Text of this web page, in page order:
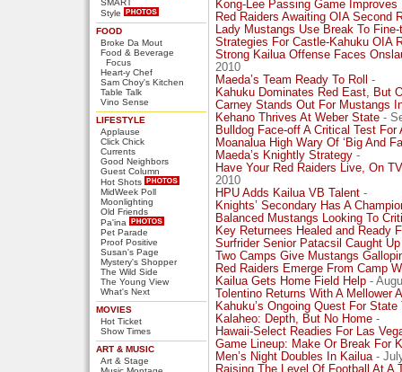
SMART
Style
FOOD
Broke Da Mout
Food & Beverage
Focus
Heart-y Chef
Sam Choy's Kitchen
Table Talk
Vino Sense
LIFESTYLE
Applause
Click Chick
Currents
Good Neighbors
Guest Column
Hot Shots
MidWeek Poll
Moonlighting
Old Friends
Pa'ina
Pet Parade
Proof Positive
Susan's Page
Mystery's Shopper
The Wild Side
The Young View
What's Next
MOVIES
Hot Ticket
Show Times
ART & MUSIC
Art & Stage
Kong-Lee Passing Game
Red Raiders Awaiting OIA Second
Lady Mustangs Use Break To
Strategies For Castle-Kahuku OIA
Strong Kailua Offense Faces
2010
Maeda’s Team Ready To Roll
-
Kahuku Dominates Red East, But
Carney Stands Out For Mustangs
Kehano Thrives At Weber State -
Bulldog Face-off A Critical Test
Moanalua High Wary Of ‘Big And
Maeda’s Knightly Strategy -
Have Your Red Raiders Live, On
2010
HPU Adds Kailua VB Talent -
Knights’ Secondary Has A
Balanced Mustangs Looking To
Key Returnees Healed and Ready
Surfrider Senior Patacsil Caught
Two Camps Give Mustangs
Red Raiders Emerge From Camp
Kailua Gets Home Field Help -
Tolentino Returns With A Mellower
Kahuku’s Ongoing Quest For State
Kalaheo: Depth, But No Home -
Hawaii-Select Readies For Las
Game Lineup: Make Or Break For
Men’s Night Doubles In Kailua-
Raising The Level Of Football At A